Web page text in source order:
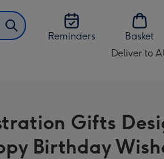
Reminders
Basket
Deliver to
Change
AU
&
NZ
Gifts
Birthday